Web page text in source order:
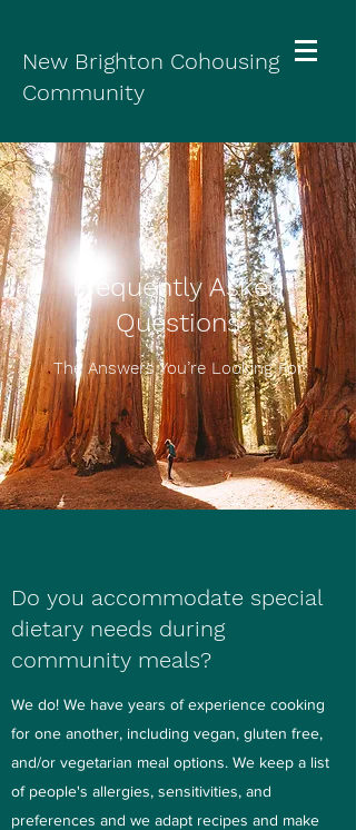
New Brighton Cohousing
Community
Frequently Asked
Questions
The Answers You’re Looking For
Do you accommodate special
dietary needs during
community meals?
We do! We have years of experience cooking
for one another, including vegan, gluten free,
and/or vegetarian meal options. We keep a list
of people's allergies, sensitivities, and
preferences and we adapt recipes and make